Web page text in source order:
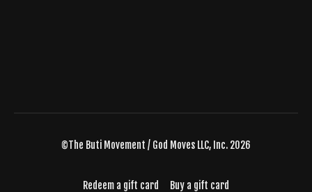
©The Buti Movement / God Moves LLC, Inc. 2026
Redeem a gift card Buy a gift card